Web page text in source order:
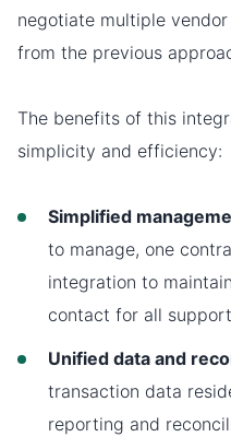
negotiate multiple
from the previous
The benefits of this
simplicity and efficiency:
Simplified
to manage, one
integration to
contact for all
Unified data and
transaction data
reporting and